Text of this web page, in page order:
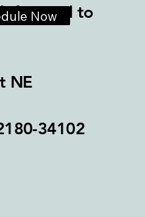
forward to
NE
34102
Now